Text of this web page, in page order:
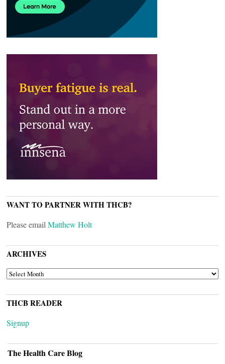
WANT TO PARTNER WITH THCB?
Please email Matthew Holt
ARCHIVES
ARCHIVES
THCB READER
Signup
The Health Care Blog